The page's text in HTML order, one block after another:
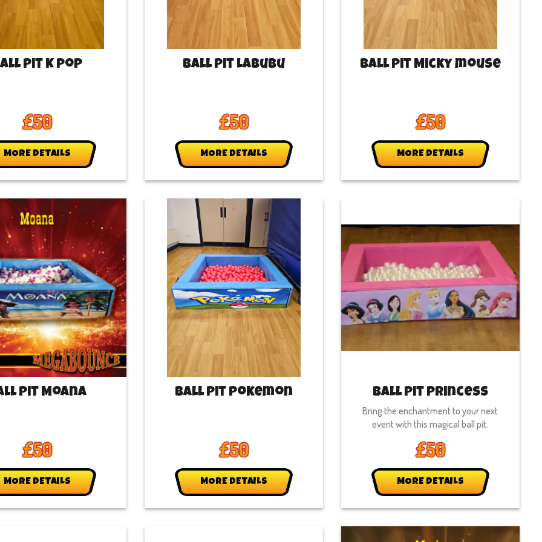
Pit K Pop
£50
MORE DETAILS
Ball Pit Labubu
£50
MORE DETAILS
Ball Pit Micky mouse
£50
MORE DETAILS
Pit Moana
£50
MORE DETAILS
Ball Pit Pokemon
£50
MORE DETAILS
Ball Pit Princess
Bring the enchantment to your next
event with this magical ball pit.
£50
MORE DETAILS